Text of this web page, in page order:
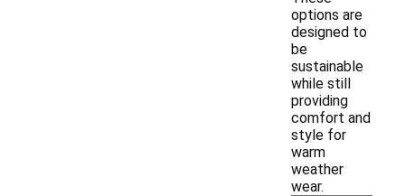
options are
designed to
be
sustainable
while still
providing
comfort and
style for
warm
weather
wear.